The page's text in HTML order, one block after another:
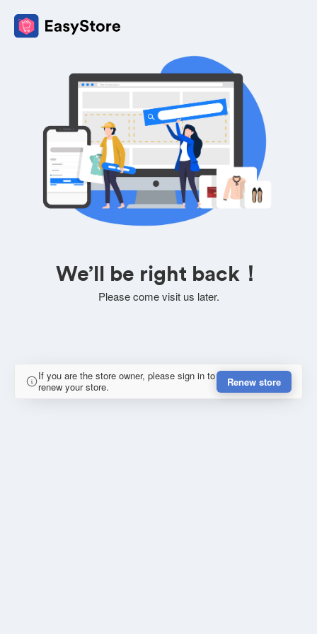
We’ll be right back！
Please come visit us later.
If you are the store owner, please sign in to
renew your store.
Renew store